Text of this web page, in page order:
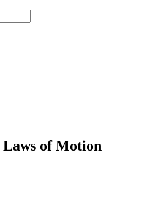
Laws of Motion